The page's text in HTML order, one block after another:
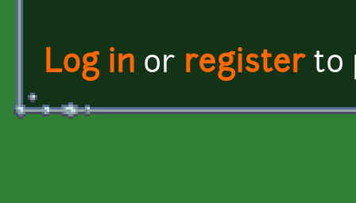
Log in or registerto